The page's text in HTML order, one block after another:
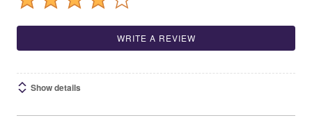
WRITE A REVIEW
Show details